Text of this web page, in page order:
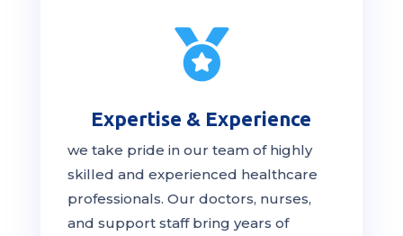

Expertise & Experience
we take pride in our team of highly
skilled and experienced healthcare
professionals. Our doctors, nurses,
and support staff bring years of